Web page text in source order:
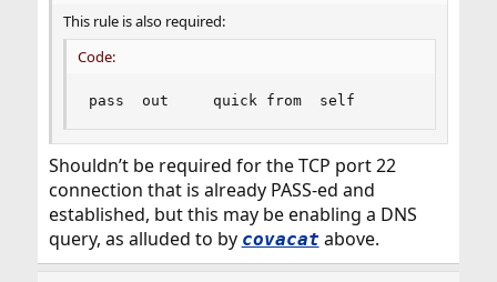
This rule is also required:
Code:
pass  out     quick from  self
Shouldn’t be required for the TCP port 22
connection that is already PASS-ed and
established, but this may be enabling a DNS
query, as alluded to by covacat above.